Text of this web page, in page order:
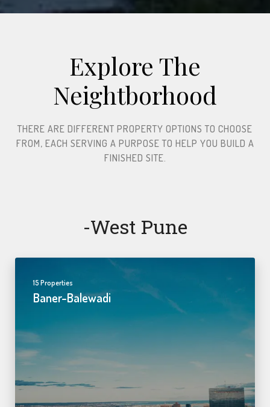
Explore The
Neightborhood​
THERE ARE DIFFERENT PROPERTY OPTIONS TO CHOOSE
FROM, EACH SERVING A PURPOSE TO HELP YOU BUILD A
FINISHED SITE.​
-west Pune
15 Properties
Baner-Balewadi